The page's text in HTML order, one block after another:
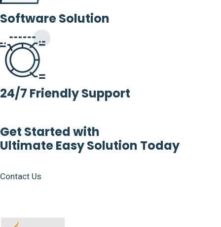
Software Solution
24/7 Friendly Support
Get Started with
Ultimate Easy Solution Today
Contact Us